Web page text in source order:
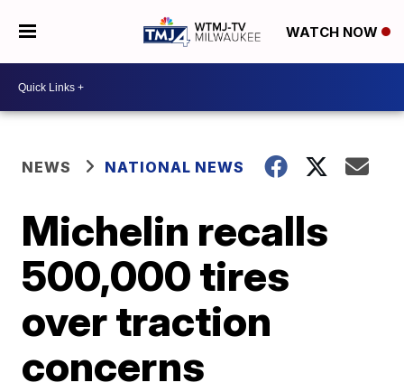
WATCH NOW
NEWS NATIONAL NEWS
Michelin recalls
500,000 tires
over traction
concerns